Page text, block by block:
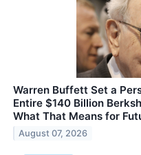
Warren Buffett Set a
Entire $140 Billion
What That Means for
August 07, 2026